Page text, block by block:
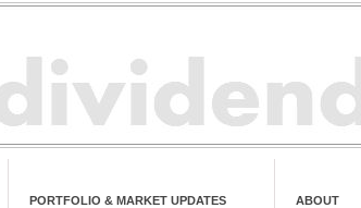
PORTFOLIO & MARKET UPDATES ABOUT